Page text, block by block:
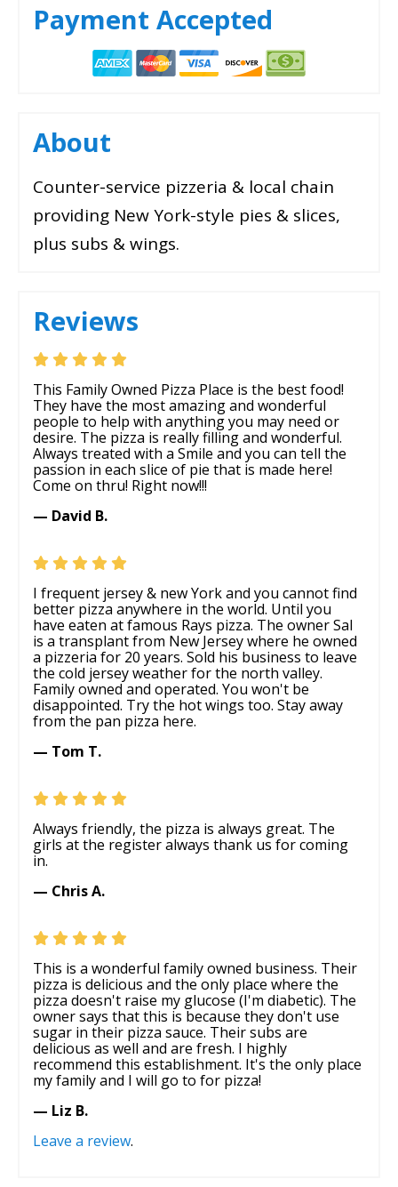
Payment Accepted
About
Counter-service pizzeria & local chain
providing New York-style pies & slices,
plus subs & wings.
Reviews
This Family Owned Pizza Place is the best food!
They have the most amazing and wonderful
people to help with anything you may need or
desire. The pizza is really filling and wonderful.
Always treated with a Smile and you can tell the
passion in each slice of pie that is made here!
Come on thru! Right now!!!
— David B.
I frequent jersey & new York and you cannot find
better pizza anywhere in the world. Until you
have eaten at famous Rays pizza. The owner Sal
is a transplant from New Jersey where he owned
a pizzeria for 20 years. Sold his business to leave
the cold jersey weather for the north valley.
Family owned and operated. You won't be
disappointed. Try the hot wings too. Stay away
from the pan pizza here.
— Tom T.
Always friendly, the pizza is always great. The
girls at the register always thank us for coming
in.
— Chris A.
This is a wonderful family owned business. Their
pizza is delicious and the only place where the
pizza doesn't raise my glucose (I'm diabetic). The
owner says that this is because they don't use
sugar in their pizza sauce. Their subs are
delicious as well and are fresh. I highly
recommend this establishment. It's the only place
my family and I will go to for pizza!
— Liz B.
Leave a review.